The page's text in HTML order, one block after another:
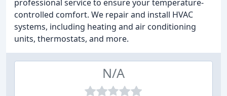
professional service to ensure your temperature-
controlled comfort. We repair and install HVAC
systems, including heating and air conditioning
units, thermostats, and more.
N/A